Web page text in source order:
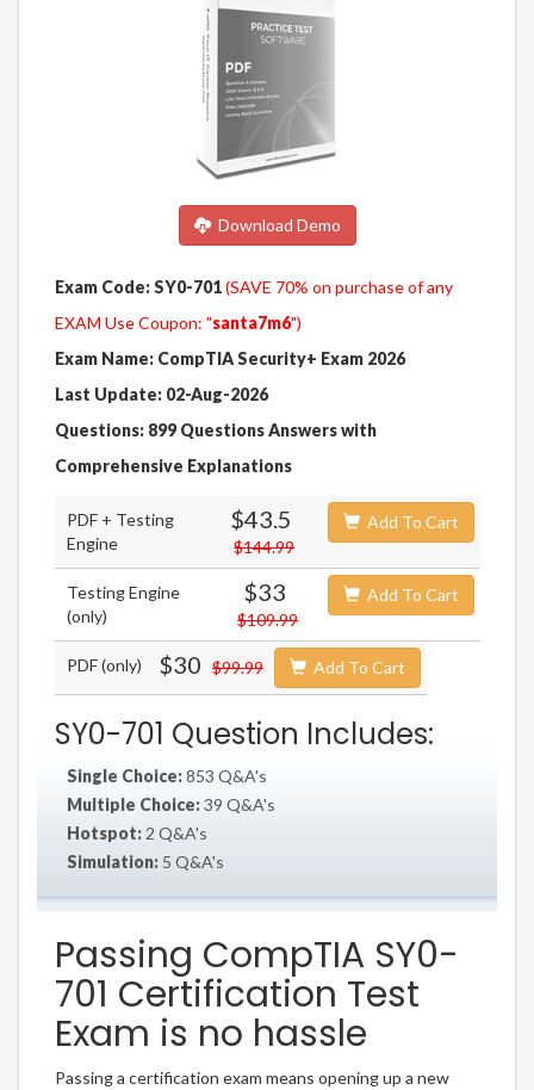
Download Demo
Exam Code: SY0-701(SAVE 70% on purchase of any
EXAM Use Coupon: "santa7m6")
Exam Name: CompTIA Security+ Exam 2026
Last Update: 02-Aug-2026
Questions: 899 Questions Answers with
Comprehensive Explanations
PDF + Testing
Engine
$43.5
$144.99
Add To Cart
Testing Engine
(only)
$33
$109.99
Add To Cart
PDF (only) $30 $99.99 Add To Cart
SY0-701 Question Includes:
Single Choice:853 Q&A's
Multiple Choice:39 Q&A's
Hotspot: 2 Q&A's
Simulation: 5 Q&A's
Passing CompTIA SY0-
701 Certification Test
Exam is no hassle
Passing a certification exam means opening up a new